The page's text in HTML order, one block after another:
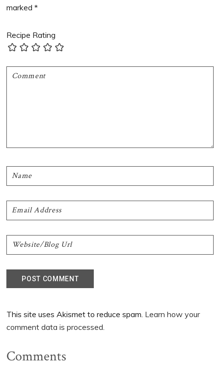
marked*
Recipe Rating
This site uses Akismet to reduce spam. Learn how your
comment data is processed.
Comments